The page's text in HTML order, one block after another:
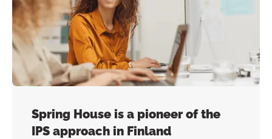
Spring House is a pioneer of the
IPS approach in Finland